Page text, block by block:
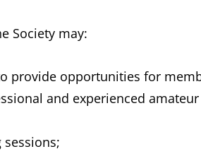
Society may:
provide opportunities for
and experienced